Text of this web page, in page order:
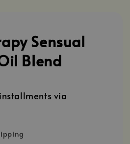
Sensual
Blend
via